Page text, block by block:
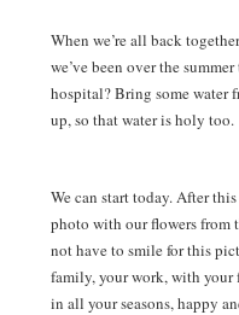
When we’re all back
we’ve been over the
hospital? Bring some water
up, so that water is holy too.
We can start today. After
photo with our flowers from
not have to smile for this
family, your work, with your
in all your seasons, happy